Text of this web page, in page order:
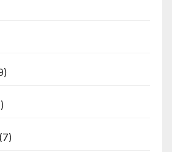
(7)